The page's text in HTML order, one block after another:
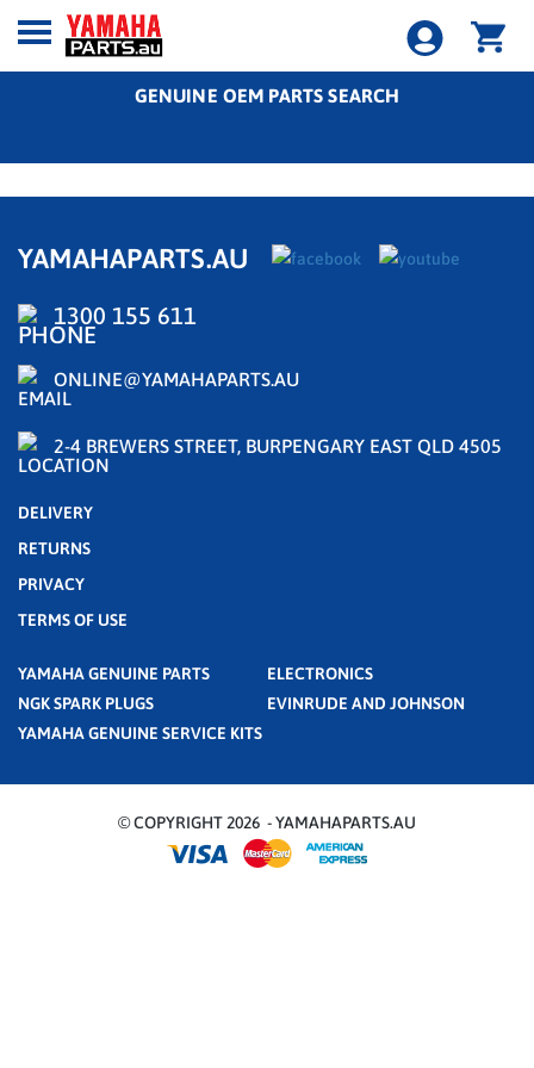
GENUINE OEM PARTS SEARCH
YAMAHAPARTS.AU
1300 155 611
ONLINE@YAMAHAPARTS.AU
2-4 BREWERS STREET, BURPENGARY EAST QLD 4505
DELIVERY
RETURNS
PRIVACY
TERMS OF USE
YAMAHA GENUINE PARTS
ELECTRONICS
NGK SPARK PLUGS
EVINRUDE AND JOHNSON
YAMAHA GENUINE SERVICE KITS
© COPYRIGHT 2026 - YAMAHAPARTS.AU